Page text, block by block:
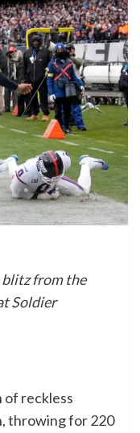
blitz from the
Soldier
of reckless
throwing for 220